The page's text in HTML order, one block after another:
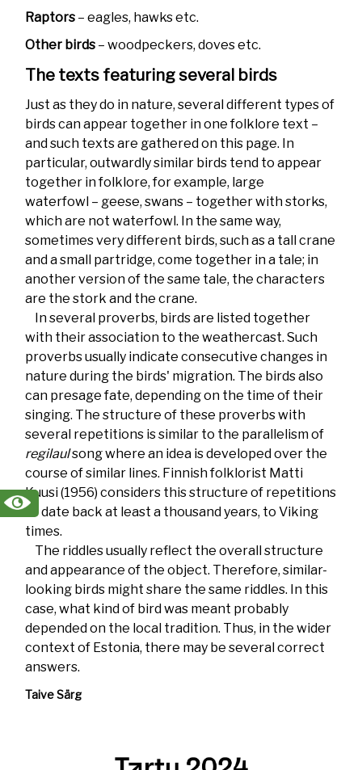
Raptors – eagles, hawks etc.
Other birds – woodpeckers, doves etc.
The texts featuring several birds
Just as they do in nature, several different types of
birds can appear together in one folklore text –
and such texts are gathered on this page. In
particular, outwardly similar birds tend to appear
together in folklore, for example, large
waterfowl – geese, swans – together with storks,
which are not waterfowl. In the same way,
sometimes very different birds, such as a tall crane
and a small partridge, come together in a tale; in
another version of the same tale, the characters
are the stork and the crane.
In several proverbs, birds are listed together
with their association to the weathercast. Such
proverbs usually indicate consecutive changes in
nature during the birds' migration. The birds also
can presage fate, depending on the time of their
singing. The structure of these proverbs with
several repetitions is similar to the parallelism of
regilaulsong where an idea is developed over the
course of similar lines. Finnish folklorist Matti
Kuusi (1956) considers this structure of repetitions
to date back at least a thousand years, to Viking
times.
The riddles usually reflect the overall structure
and appearance of the object. Therefore, similar-
looking birds might share the same riddles. In this
case, what kind of bird was meant probably
depended on the local tradition. Thus, in the wider
context of Estonia, there may be several correct
answers.
Taive Särg